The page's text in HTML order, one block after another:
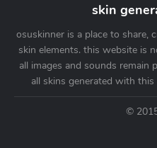
skin
osuskinner is a place to share,
skin elements. this website is
all images and sounds
all skins generated with
©